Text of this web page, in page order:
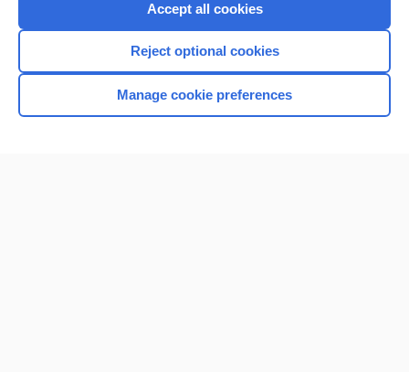
Home
Accept all cookies
Reject optional cookies
Manage cookie preferences